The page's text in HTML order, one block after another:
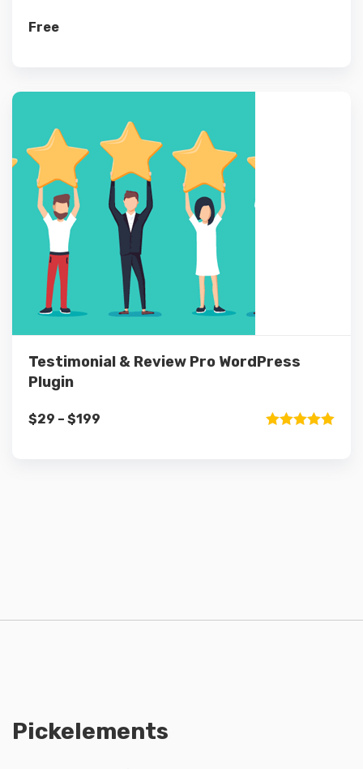
Free
Testimonial & Review Pro WordPress
Plugin
$29 – $199
Pickelements